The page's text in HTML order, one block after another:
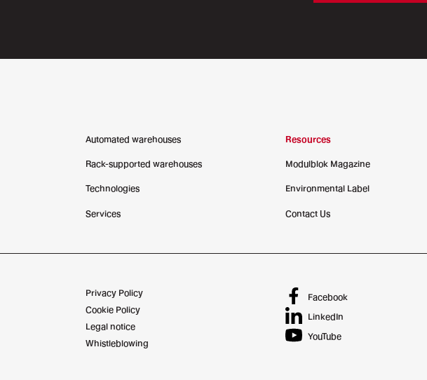
Automated warehouses
Rack-supported warehouses
Technologies
Services
Resources
Modulblok Magazine
Environmental Label
Contact Us
Privacy Policy
Cookie Policy
Legal notice
Whistleblowing
Facebook
LinkedIn
YouTube